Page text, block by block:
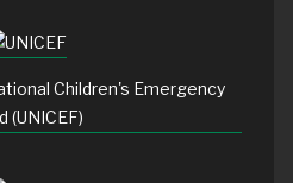
Children's Emergency
(UNICEF)